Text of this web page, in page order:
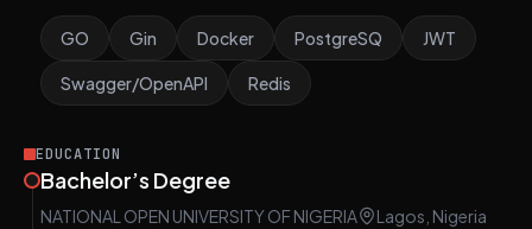
GO Gin Docker PostgreSQ JWT
Swagger/OpenAPI Redis
EDUCATION
Bachelor’s Degree
NATIONAL OPEN UNIVERSITY OF NIGERIA
Lagos, Nigeria